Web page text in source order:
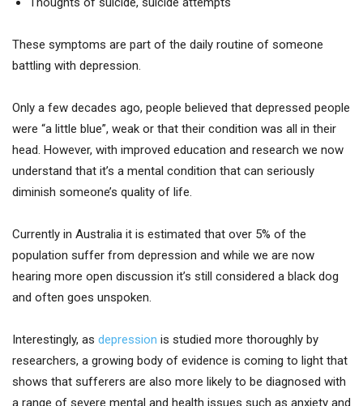
These symptoms are part of the daily routine of someone
battling with depression.
Only a few decades ago, people believed that depressed people
were “a little blue”, weak or that their condition was all in their
head. However, with improved education and research we now
understand that it’s a mental condition that can seriously
diminish someone’s quality of life.
Currently in Australia it is estimated that over 5% of the
population suffer from depression and while we are now
hearing more open discussion it’s still considered a black dog
and often goes unspoken.
Interestingly, as depression is studied more thoroughly by
researchers, a growing body of evidence is coming to light that
shows that sufferers are also more likely to be diagnosed with
a range of severe mental and health issues such as anxiety and